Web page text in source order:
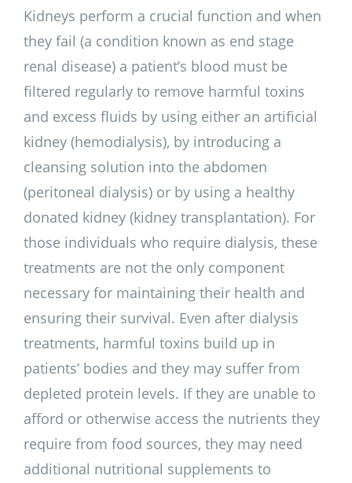
Kidneys perform a crucial function and when
they fail (a condition known as end stage
renal disease) a patient’s blood must be
filtered regularly to remove harmful toxins
and excess fluids by using either an artificial
kidney (hemodialysis), by introducing a
cleansing solution into the abdomen
(peritoneal dialysis) or by using a healthy
donated kidney (kidney transplantation). For
those individuals who require dialysis, these
treatments are not the only component
necessary for maintaining their health and
ensuring their survival. Even after dialysis
treatments, harmful toxins build up in
patients’ bodies and they may suffer from
depleted protein levels. If they are unable to
afford or otherwise access the nutrients they
require from food sources, they may need
additional nutritional supplements to